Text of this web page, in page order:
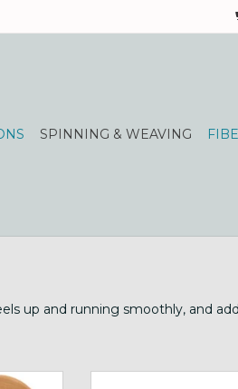
SPINNING & WEAVING
up and running smoothly, and
Plyer